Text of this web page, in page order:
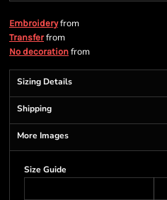
Embroideryfrom
Transferfrom
No decoration from
Sizing Details
Shipping
More Images
Size Guide